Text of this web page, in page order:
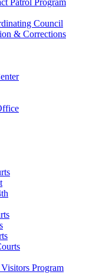
Council
& Corrections
Program